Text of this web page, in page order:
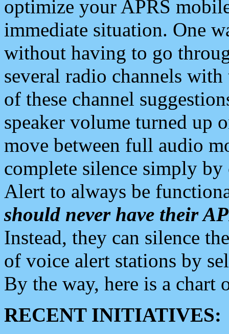
optimize your APRS
immediate situation. One
without having to go
several radio channels
of these channel
speaker volume turned up
move between full audio
complete silence simply
Alert to always be
should never have their
Instead, they can silence
of voice alert stations by
By the way, here is a chart
RECENT INITIATIVES: